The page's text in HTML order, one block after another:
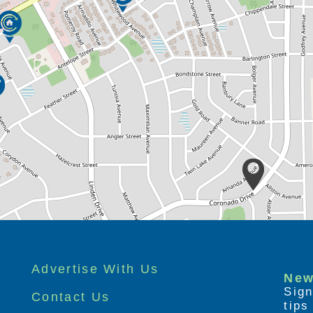
Advertise With Us
Contact Us
tips